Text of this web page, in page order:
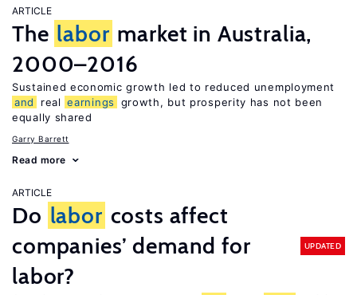
ARTICLE
The labor market in Australia,
2000–2016
Sustained economic growth led to reduced unemployment
and
real earnings
growth, but prosperity has not been
equally shared
Garry Barrett
Read more
ARTICLE
Do labor costs affect
companies’ demand for
labor?
UPDATED